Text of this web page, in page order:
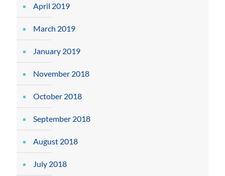
April 2019
March 2019
January 2019
November 2018
October 2018
September 2018
August 2018
July 2018